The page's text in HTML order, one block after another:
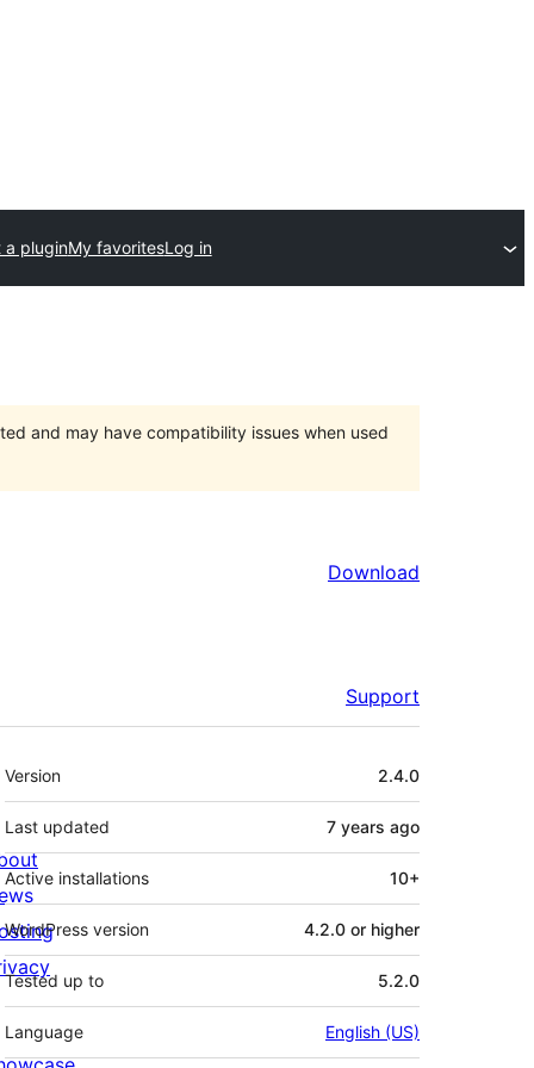
a pluginMy favoritesLog in
and may have compatibility issues when used
Download
Support
Meta
Version 2.4.0
Last updated 7 years ago
Active installations 10+
WordPress version 4.2.0 or higher
Tested up to 5.2.0
Language English (US)